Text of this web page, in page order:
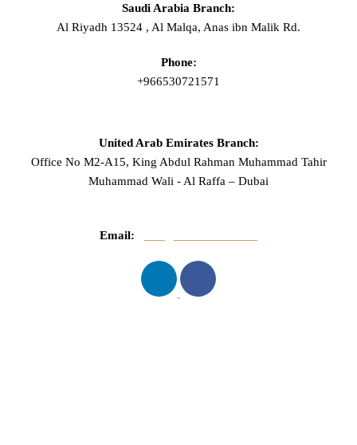
Saudi Arabia Branch:
Al Riyadh 13524 , Al Malqa, Anas ibn Malik Rd.
Phone:
+966530721571
United Arab Emirates Branch:
Office No M2-A15, King Abdul Rahman Muhammad Tahir
Muhammad Wali - Al Raffa – Dubai
Email: